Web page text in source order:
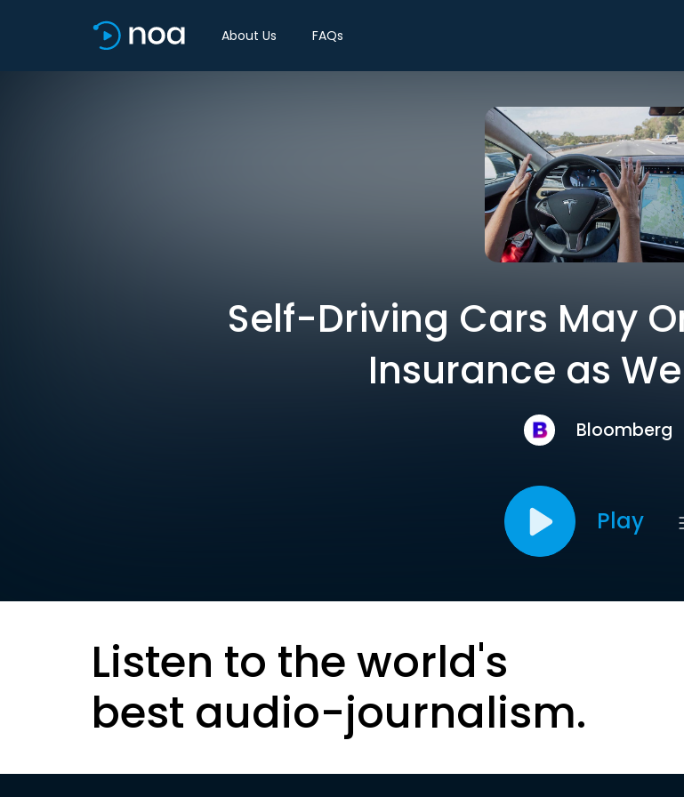
About Us FAQs
Self-Driving Cars May
Insurance as
Bloomberg
Play
Listen to the world's
best audio-journalism.